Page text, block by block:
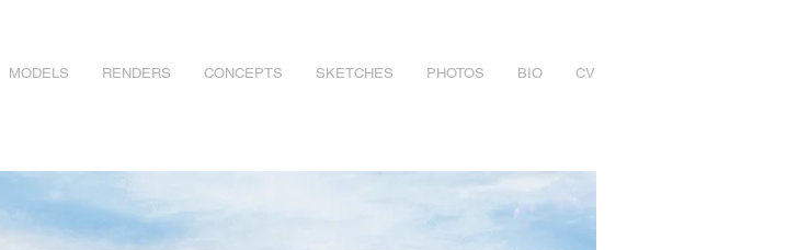
MODELS RENDERS CONCEPTS SKETCHES PHOTOS BIO CV